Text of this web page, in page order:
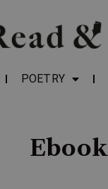
POETRY
Ebook